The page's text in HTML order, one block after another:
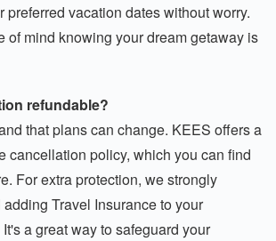
preferred vacation dates without worry.
of mind knowing your dream getaway is
refundable?
that plans can change. KEES offers a
cancellation policy, which you can find
For extra protection, we strongly
adding Travel Insurance to your
a great way to safeguard your